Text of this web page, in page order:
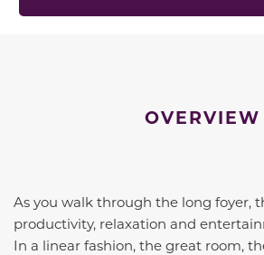
OVERVIEW
As you walk through the long foyer,
productivity, relaxation and
In a linear fashion, the great room,